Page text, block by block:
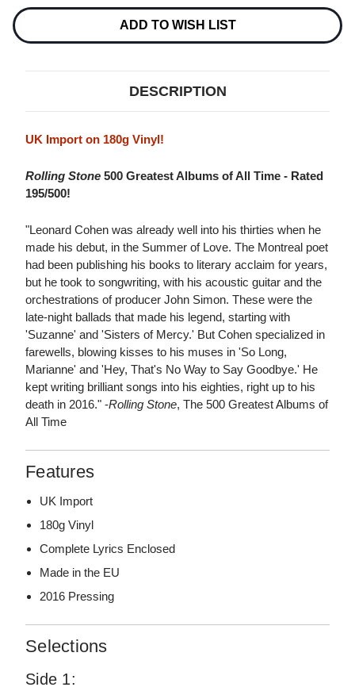
LEONARD
COHEN
IMPORT
LP
LEONARD
COHEN
PRESSING
IMPORT
LP
ADD TO WISH LIST
DESCRIPTION
UK Import on 180g Vinyl!
Rolling Stone 500 Greatest Albums of All Time - Rated
195/500!
"Leonard Cohen was already well into his thirties when he
made his debut, in the Summer of Love. The Montreal poet
had been publishing his books to literary acclaim for years,
but he took to songwriting, with his acoustic guitar and the
orchestrations of producer John Simon. These were the
late-night ballads that made his legend, starting with
'Suzanne' and 'Sisters of Mercy.' But Cohen specialized in
farewells, blowing kisses to his muses in 'So Long,
Marianne' and 'Hey, That's No Way to Say Goodbye.' He
kept writing brilliant songs into his eighties, right up to his
death in 2016." -Rolling Stone, The 500 Greatest Albums of
All Time
Features
UK Import
180g Vinyl
Complete Lyrics Enclosed
Made in the EU
2016 Pressing
Selections
Side 1: